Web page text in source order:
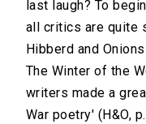
last laugh? To
all critics are quite
Hibberd and
The Winter of the
writers made a
War poetry' (H&O,